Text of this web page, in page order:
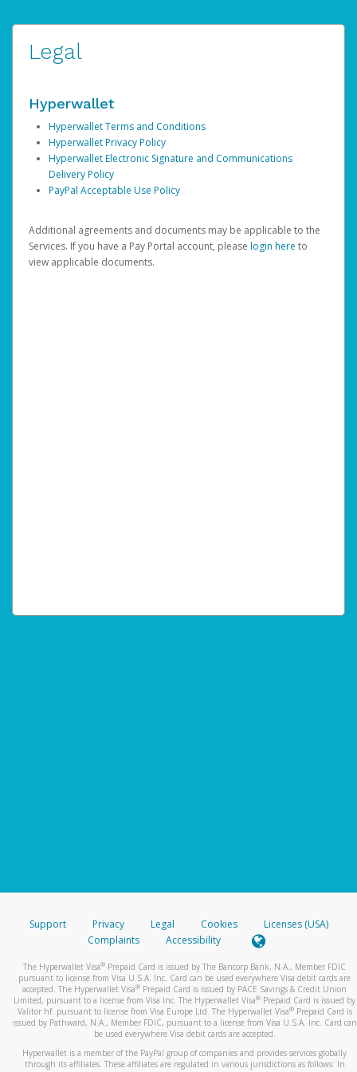
Legal
Hyperwallet
Hyperwallet Terms and Conditions
Hyperwallet Privacy Policy
Hyperwallet Electronic Signature and Communications
Delivery Policy
PayPal Acceptable Use Policy
Additional agreements and documents may be applicable to the
Services. If you have a Pay Portal account, please login here to
view applicable documents.
Support Privacy Legal Cookies
Licenses (USA)
Complaints
Accessibility
The Hyperwallet Visa® Prepaid Card is issued by The Bancorp Bank, N.A., Member FDIC
pursuant to license from Visa U.S.A. Inc. Card can be used everywhere Visa debit cards are
accepted. The Hyperwallet Visa® Prepaid Card is issued by PACE Savings & Credit Union
Limited, pursuant to a license from Visa Inc. The Hyperwallet Visa® Prepaid Card is issued by
Valitor hf. pursuant to license from Visa Europe Ltd. The Hyperwallet Visa®Prepaid Card is
issued by Pathward, N.A., Member FDIC, pursuant to a license from Visa U.S.A. Inc. Card can
be used everywhere Visa debit cards are accepted.
Hyperwallet is a member of the PayPal group of companies and provides services globally
through its affiliates. These affiliates are regulated in various jurisdictions as follows: In